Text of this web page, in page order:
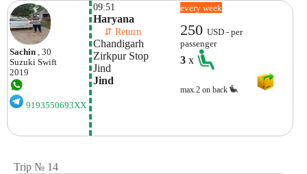
Sachin , 30
Suzuki Swift
2019
9193550693XX
09:51
Haryana
⇵ Return
Chandigarh
Zirkpur Stop
Jind
Jind
every week
250USD - per
passenger
3x
max.2 on back
Trip № 14